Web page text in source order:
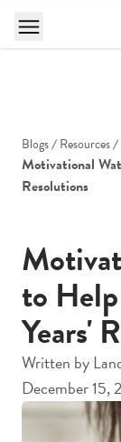
Blogs Resources
Motivational
Resolutions
to
Years'
Written by
December 15,